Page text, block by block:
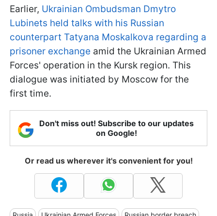
Earlier, Ukrainian Ombudsman Dmytro
Lubinets held talks with his Russian
counterpart Tatyana Moskalkova regarding a
prisoner exchange amid the Ukrainian Armed
Forces' operation in the Kursk region. This
dialogue was initiated by Moscow for the
first time.
Don't miss out! Subscribe to our updates
on Google!
Or read us wherever it's convenient for you!